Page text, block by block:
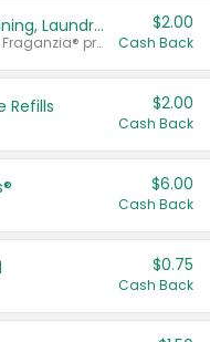
Buy 2: Clorox® Home Cleaning, Laundry, Pine-Sol®, Liquid-Plumr, or Formula 409 Products
Any variety. Excludes Clorox® Fraganzia® products, trial and travel sizes, tools, & textiles. Items must appear on the same receipt.
$2.00
Cash Back
Refills $2.00
Cash Back
$6.00
Cash Back
$0.75
Cash Back